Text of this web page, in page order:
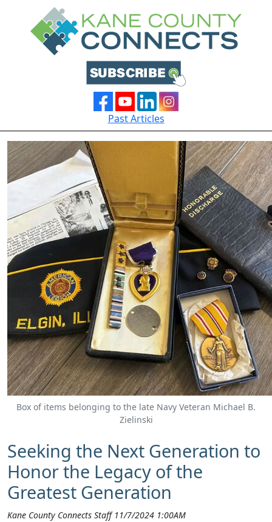
Past Articles
Box of items belonging to the late Navy Veteran Michael B.
Zielinski
Seeking the Next Generation to
Honor the Legacy of the
Greatest Generation
Kane County Connects Staff 11/7/2024 1:00AM